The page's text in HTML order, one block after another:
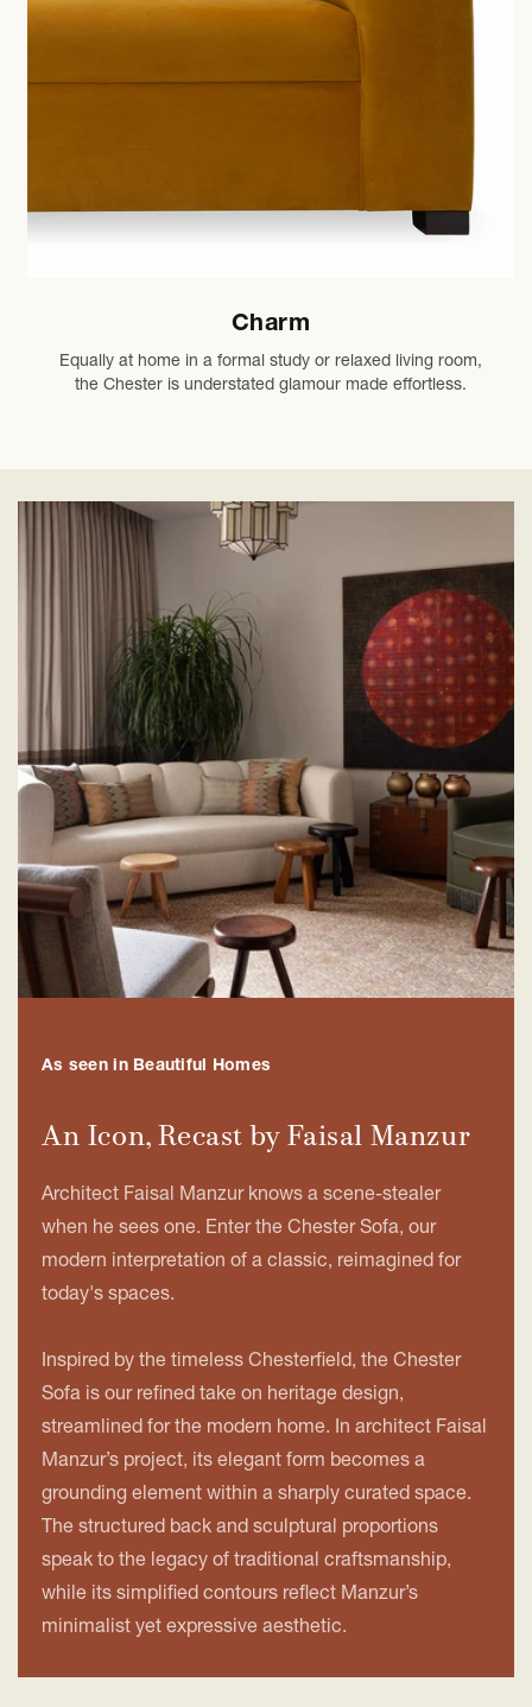
Charm
Equally at home in a formal study or relaxed living room,
the Chester is understated glamour made effortless.
As seen in Beautiful Homes
An Icon, Recast by Faisal Manzur
Architect Faisal Manzur knows a scene-stealer
when he sees one. Enter the Chester Sofa, our
modern interpretation of a classic, reimagined for
today's spaces.
Inspired by the timeless Chesterfield, the Chester
Sofa is our refined take on heritage design,
streamlined for the modern home. In architect Faisal
Manzur’s project, its elegant form becomes a
grounding element within a sharply curated space.
The structured back and sculptural proportions
speak to the legacy of traditional craftsmanship,
while its simplified contours reflect Manzur’s
minimalist yet expressive aesthetic.